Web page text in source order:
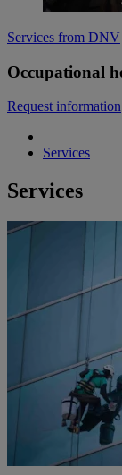
Services from DNV
Occupational
Request information
Services
Services